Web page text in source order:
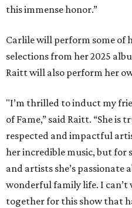
this immense honor.”
Carlile will perform some of
selections from her 2025
Raitt will also perform her
"I’m thrilled to induct my
of Fame,” said Raitt. “She is
respected and impactful
her incredible music, but for
and artists she’s
wonderful family life. I
together for this show that